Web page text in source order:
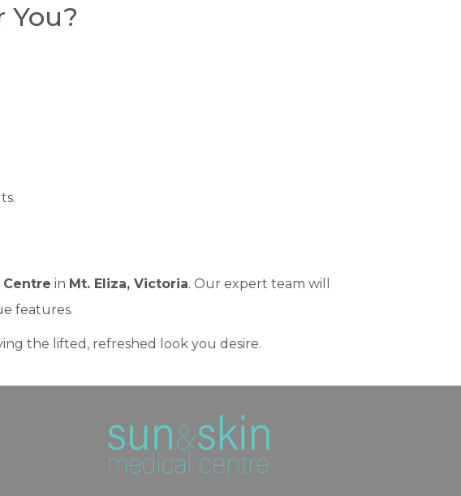
You?
Centre in Mt. Eliza, Victoria. Our expert team will
features.
the lifted, refreshed look you desire.